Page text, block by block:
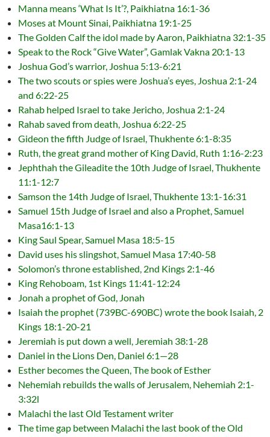
Manna means ‘What Is It’?, Paikhiatna 16:1-36
Moses at Mount Sinai, Paikhiatna 19:1-25
The Golden Calf the idol made by Aaron, Paikhiatna 32:1-35
Speak to the Rock “Give Water”, Gamlak Vakna 20:1-13
Joshua God’s warrior, Joshua 5:13-6:21
The two scouts or spies were Joshua’s eyes, Joshua 2:1-24
and 6:22-25
Rahab helped Israel to take Jericho, Joshua 2:1-24
Rahab saved from death, Joshua 6:22-25
Gideon the fifth Judge of Israel, Thukhente 6:1-8:35
Ruth, the great grand mother of King David, Ruth 1:16-2:23
Jephthah the Gileadite the 10th Judge of Israel, Thukhente
11:1-12:7
Samson the 14th Judge of Israel, Thukhente 13:1-16:31
Samuel 15th Judge of Israel and also a Prophet, Samuel
Masa16:1-13
King Saul Spear, Samuel Masa 18:5-15
David uses his slingshot, Samuel Masa 17:40-58
Solomon’s throne established, 2nd Kings 2:1-46
King Rehoboam, 1st Kings 11:41-12:24
Jonah a prophet of God, Jonah
Isaiah the prophet (739BC-690BC) wrote the book Isaiah, 2
Kings 18:1-20-21
Jeremiah is put down a well, Jeremiah 38:1-28
Daniel in the Lions Den, Daniel 6:1—28
Esther becomes the Queen, The book of Esther
Nehemiah rebuilds the walls of Jerusalem, Nehemiah 2:1-
3:32l
Malachi the last Old Testament writer
The time gap between Malachi the last book of the Old